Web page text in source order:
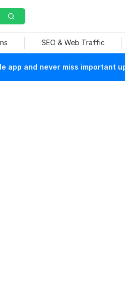
SEO & Web Traffic
app and never miss important